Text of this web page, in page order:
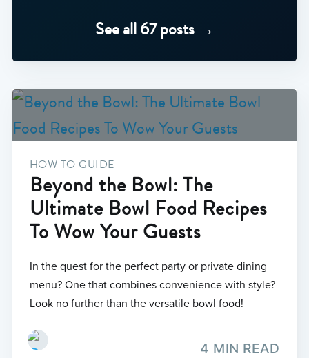
See all 67 posts →
HOW TO GUIDE
Beyond the Bowl: The
Ultimate Bowl Food Recipes
To Wow Your Guests
In the quest for the perfect party or private dining
menu? One that combines convenience with style?
Look no further than the versatile bowl food!
4 MIN READ